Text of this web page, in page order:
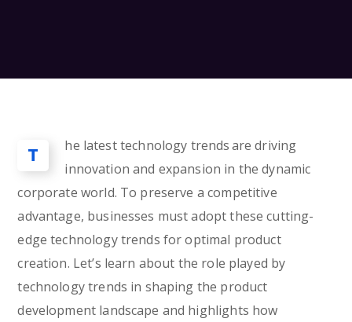
T
he latest technology trends are driving
innovation and expansion in the dynamic
corporate world. To preserve a competitive
advantage, businesses must adopt these cutting-
edge technology trends for optimal product
creation. Let’s learn about the role played by
technology trends in shaping the product
development landscape and highlights how